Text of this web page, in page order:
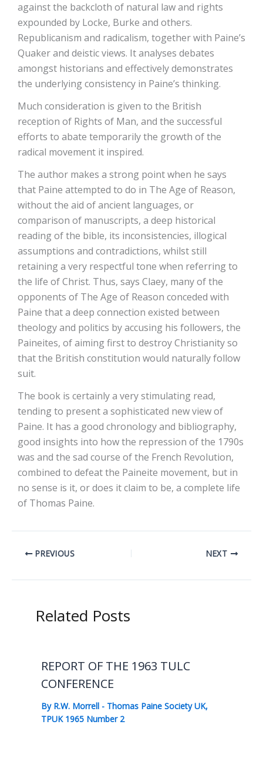
against the backcloth of natural law and rights
expounded by Locke, Burke and others.
Republicanism and radicalism, together with Paine’s
Quaker and deistic views. It analyses debates
amongst historians and effectively demonstrates
the underlying consistency in Paine’s thinking.
Much consideration is given to the British
reception of Rights of Man, and the successful
efforts to abate temporarily the growth of the
radical movement it inspired.
The author makes a strong point when he says
that Paine attempted to do in The Age of Reason,
without the aid of ancient languages, or
comparison of manuscripts, a deep historical
reading of the bible, its inconsistencies, illogical
assumptions and contradictions, whilst still
retaining a very respectful tone when referring to
the life of Christ. Thus, says Claey, many of the
opponents of The Age of Reason conceded with
Paine that a deep connection existed between
theology and politics by accusing his followers, the
Paineites, of aiming first to destroy Christianity so
that the British constitution would naturally follow
suit.
The book is certainly a very stimulating read,
tending to present a sophisticated new view of
Paine. It has a good chronology and bibliography,
good insights into how the repression of the 1790s
was and the sad course of the French Revolution,
combined to defeat the Paineite movement, but in
no sense is it, or does it claim to be, a complete life
of Thomas Paine.
PREVIOUS NEXT
Related Posts
REPORT OF THE 1963 TULC
CONFERENCE
By R.W. Morrell - Thomas Paine Society UK,
TPUK 1965 Number 2